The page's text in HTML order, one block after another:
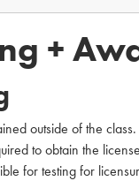
+
outside of the
to obtain the
for testing for